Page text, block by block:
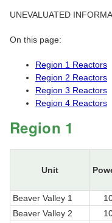
UNEVALUATED
On this page:
Region 1 Reactors
Region 2 Reactors
Region 3 Reactors
Region 4 Reactors
Region 1
Unit
Beaver Valley 1
Beaver Valley 2